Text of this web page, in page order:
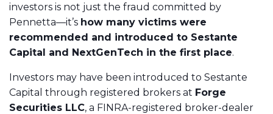
investors is not just the fraud committed by
Pennetta—it’s how many victims were
recommended and introduced to Sestante
Capital and NextGenTech in the first place.
Investors may have been introduced to Sestante
Capital through registered brokers at Forge
Securities LLC, a FINRA-registered broker-dealer